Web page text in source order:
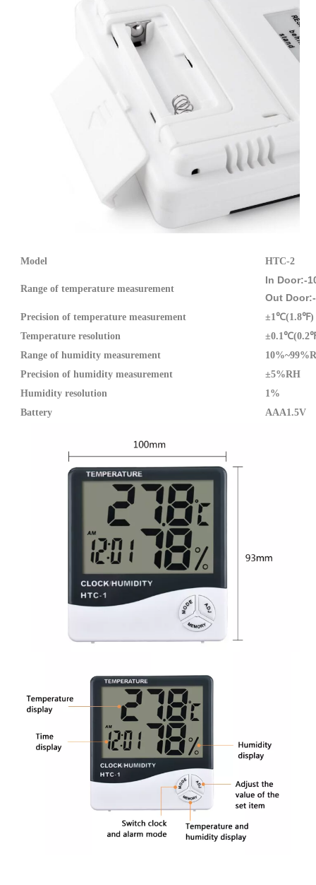
Model HTC-2
Range oftemperature measurement
In Door:-
Out
Precision of temperature measurement
±1℃(1.8℉)
Temperature resolution
Range of humidity measurement
Precision of humidity measurement
±5%RH
Humidity resolution
1%
Battery
AAA1.5V